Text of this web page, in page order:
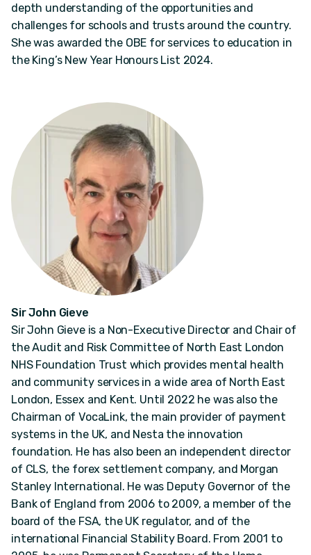
depth understanding of the opportunities and
challenges for schools and trusts around the country.
She was awarded the OBE for services to education in
the King’s New Year Honours List 2024.
Sir John Gieve
Sir John Gieve is a Non-Executive Director and Chair of
the Audit and Risk Committee of North East London
NHS Foundation Trust which provides mental health
and community services in a wide area of North East
London, Essex and Kent. Until 2022 he was also the
Chairman of VocaLink, the main provider of payment
systems in the UK, and Nesta the innovation
foundation. He has also been an independent director
of CLS, the forex settlement company, and Morgan
Stanley International. He was Deputy Governor of the
Bank of England from 2006 to 2009, a member of the
board of the FSA, the UK regulator, and of the
international Financial Stability Board. From 2001 to